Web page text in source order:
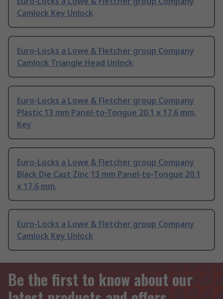
Camlock Key Unlock
Euro-Locks a Lowe & Fletcher group Company
Camlock Triangle Head Unlock
Euro-Locks a Lowe & Fletcher group Company
Plastic 13 mm Panel-to-Tongue 20.1 x 17.6 mm,
Key
Euro-Locks a Lowe & Fletcher group Company
Black Die Cast Zinc 13 mm Panel-to-Tongue 20.1
x 17.6 mm,
Euro-Locks a Lowe & Fletcher group Company
Camlock Key Unlock
Be the first to know about our